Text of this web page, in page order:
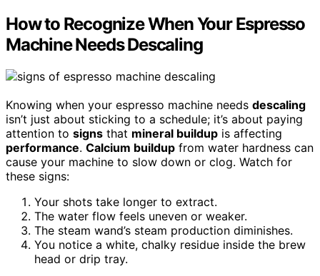
How to Recognize When Your Espresso
Machine Needs Descaling
Knowing when your espresso machine needs descaling
isn’t just about sticking to a schedule; it’s about paying
attention to signs that mineral buildup is affecting
performance. Calcium buildup from water hardness can
cause your machine to slow down or clog. Watch for
these signs:
Your shots take longer to extract.
The water flow feels uneven or weaker.
The steam wand’s steam production diminishes.
You notice a white, chalky residue inside the brew
head or drip tray.